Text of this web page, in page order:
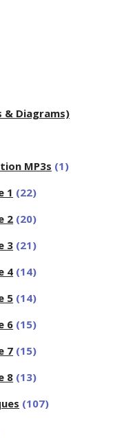
& Diagrams)
MP3s (1)
1 (22)
2 (20)
3 (21)
4 (14)
5 (14)
6 (15)
7 (15)
8 (13)
(107)